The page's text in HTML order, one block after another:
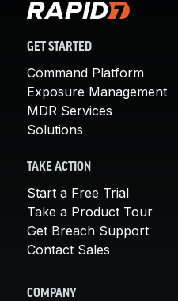
GET STARTED
Command Platform
Exposure Management
MDR Services
Solutions
TAKE ACTION
Start a Free Trial
Take a Product Tour
Get Breach Support
Contact Sales
COMPANY